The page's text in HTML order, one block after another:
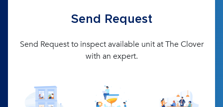
Send Request
Send Request to inspect available unit at The Clover
with an expert.